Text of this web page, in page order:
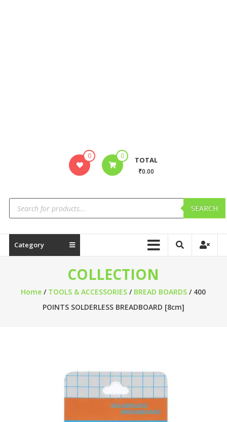
0 0 TOTAL
₹0.00
SEARCH
Category
COLLECTION
Home / TOOLS & ACCESSORIES / BREAD BOARDS / 400
POINTS SOLDERLESS BREADBOARD [8cm]